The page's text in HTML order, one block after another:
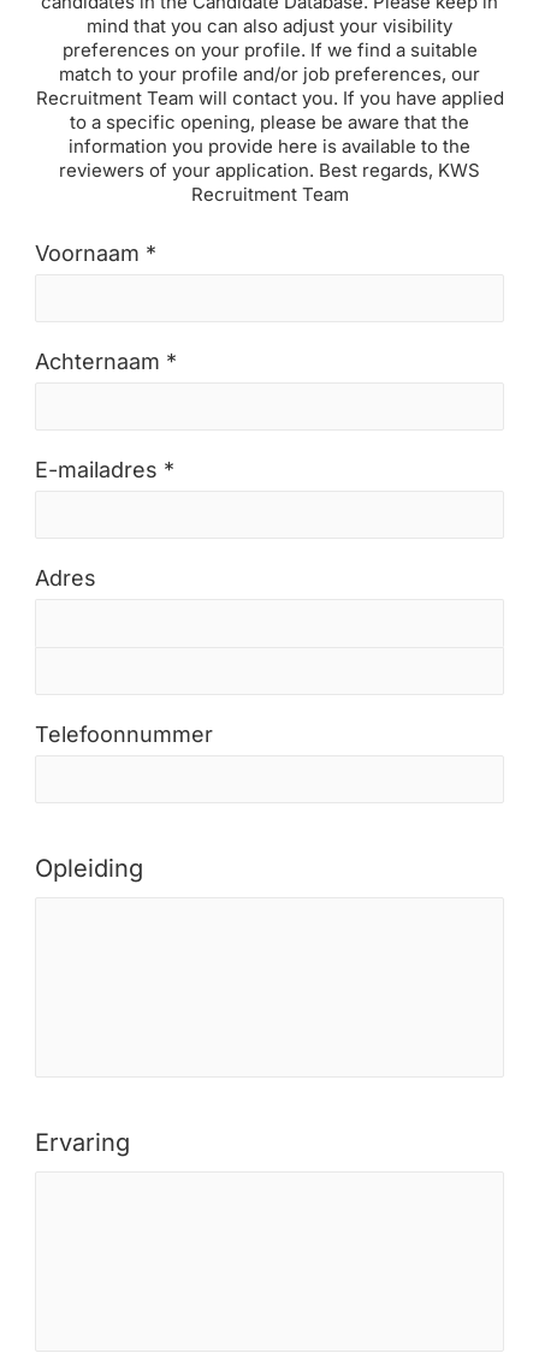
mind that you can also adjust your visibility
preferences on your profile. If we find a suitable
match to your profile and/or job preferences, our
Recruitment Team will contact you. If you have applied
to a specific opening, please be aware that the
information you provide here is available to the
reviewers of your application. Best regards, KWS
Recruitment Team
Voornaam *
Achternaam *
E-mailadres *
Adres
Telefoonnummer
Opleiding
Ervaring